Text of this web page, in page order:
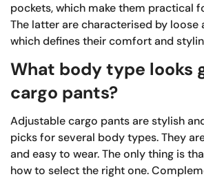
pockets, which make them practical
The latter are characterised by loose
which defines their comfort and
What body type looks
cargo pants?
Adjustable cargo pants are stylish
picks for several body types. They
and easy to wear. The only thing is
how to select the right one.